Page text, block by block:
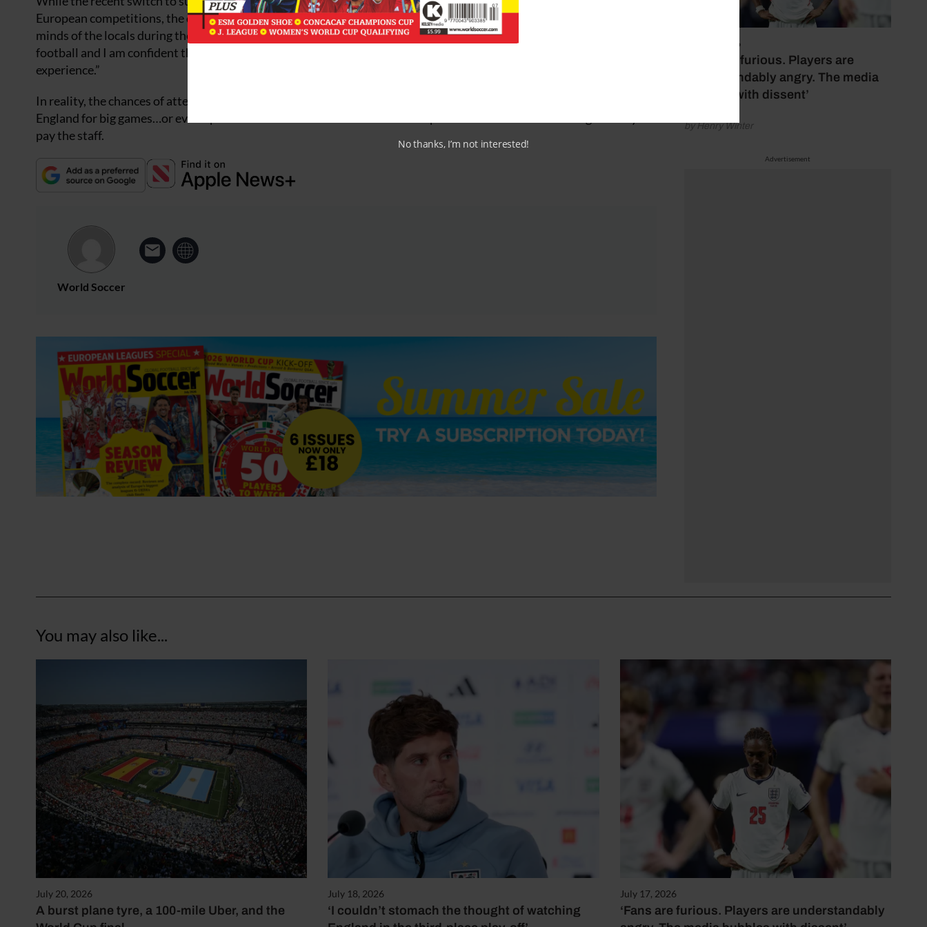
July 17, 2026
‘Fans are furious. Players are
understandably angry. The media
bubbles with dissent’
by Henry Winter
Advertisement
European competitions, the domestic league cannot compete with hurling and gaelic football for the hearts and
minds of the locals during the summer months. However, Gavin remains upbeat and claims: “Nothing beats live
football and I am confident that we can continue to attract more and more football fans to the live match day
experience.”
In reality, the chances of attendances – and therefore revenues increasing – are slim as fans continue to travel to
England for big games…or even opt to watch the action on TV in one of the pubs where there is still enough money to
pay the staff.
World Soccer
You may also like...
July 20, 2026
A burst plane tyre, a 100-mile Uber, and the
July 18, 2026
‘I couldn’t stomach the thought of watching
July 17, 2026
‘Fans are furious. Players are understandably
No thanks, I’m not interested!